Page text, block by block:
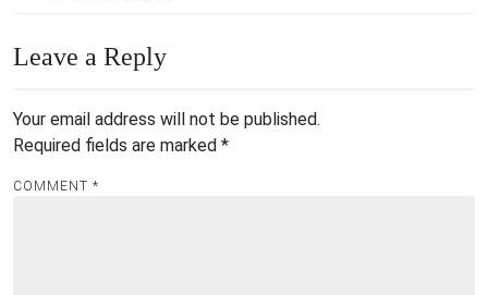
Leave a Reply
Your email address will not be published.
Required fields are marked *
COMMENT *